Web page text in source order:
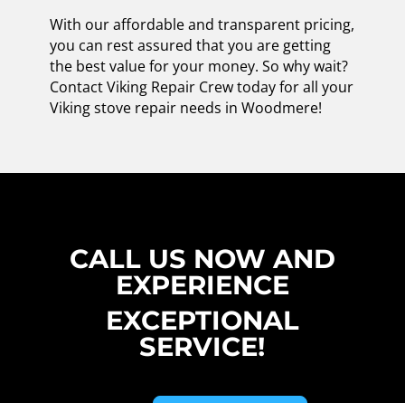
With our affordable and transparent pricing,
you can rest assured that you are getting
the best value for your money. So why wait?
Contact Viking Repair Crew today for all your
Viking stove repair needs in Woodmere!
CALL US NOW AND
EXPERIENCE
EXCEPTIONAL
SERVICE!